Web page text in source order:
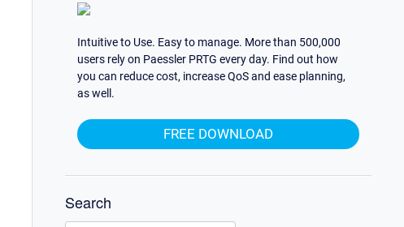
Intuitive to Use. Easy to manage. More than 500,000
users rely on Paessler PRTG every day. Find out how
you can reduce cost, increase QoS and ease planning,
as well.
FREE DOWNLOAD
Search